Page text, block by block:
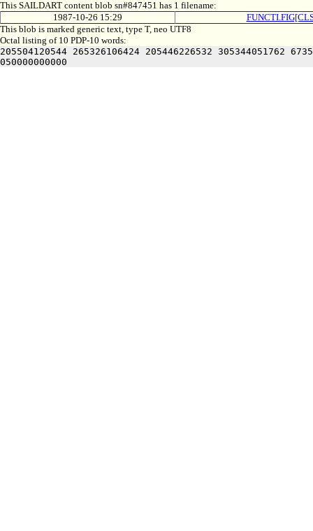
This SAILDART content blob sn#847451 has 1 filename:
1987-10-26 15:29
This blob is marked generic text, type T, neo UTF8
Octal listing of 10 PDP-10 words:
205504120544 265326106424 205446226532 305344051762
050000000000